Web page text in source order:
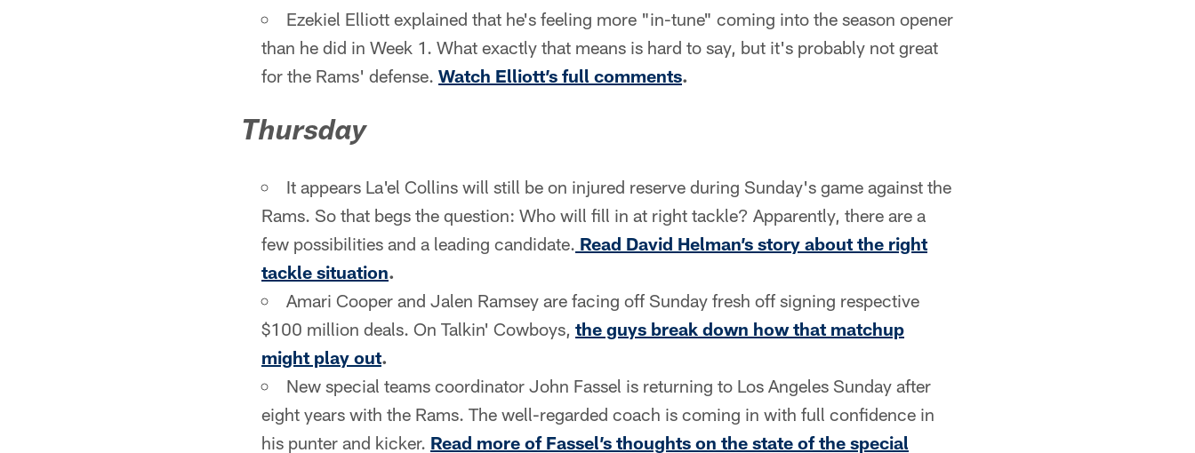
Ezekiel Elliott explained that he's feeling more "in-tune" coming into the season opener
than he did in Week 1. What exactly that means is hard to say, but it's probably not great
for the Rams' defense. Watch Elliott’s full comments.
Thursday
It appears La'el Collins will still be on injured reserve during Sunday's game against the
Rams. So that begs the question: Who will fill in at right tackle? Apparently, there are a
few possibilities and a leading candidate. Read David Helman’s story about the right
tackle situation.
Amari Cooper and Jalen Ramsey are facing off Sunday fresh off signing respective
$100 million deals. On Talkin' Cowboys, the guys break down how that matchup
might play out.
New special teams coordinator John Fassel is returning to Los Angeles Sunday after
eight years with the Rams. The well-regarded coach is coming in with full confidence in
his punter and kicker. Read more of Fassel’s thoughts on the state of the special